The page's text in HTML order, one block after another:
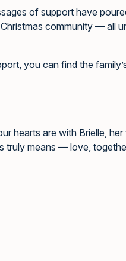
of support have
community — all
you can find the
our hearts are with Brielle,
truly means — love,